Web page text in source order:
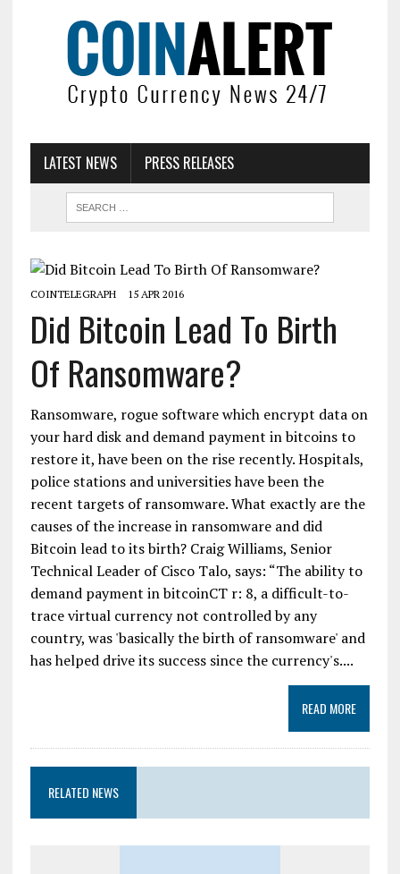
LATEST NEWS PRESS RELEASES
COINTELEGRAPH 15 APR 2016
Did Bitcoin Lead To Birth
Of Ransomware?
Ransomware, rogue software which encrypt data on
your hard disk and demand payment in bitcoins to
restore it, have been on the rise recently. Hospitals,
police stations and universities have been the
recent targets of ransomware. What exactly are the
causes of the increase in ransomware and did
Bitcoin lead to its birth? Craig Williams, Senior
Technical Leader of Cisco Talo, says: “The ability to
demand payment in bitcoinCT r: 8, a difficult-to-
trace virtual currency not controlled by any
country, was 'basically the birth of ransomware' and
has helped drive its success since the currency's....
READ MORE
RELATED NEWS